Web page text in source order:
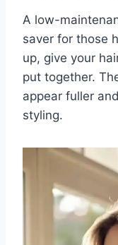
A low-
saver for those
up, give your
put together.
appear fuller
styling.